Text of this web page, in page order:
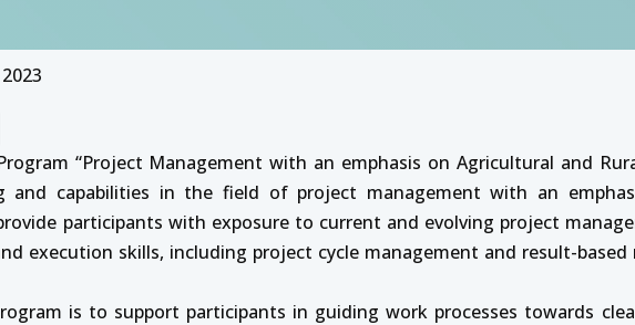
“Project Management with an emphasis on Agricultural and
and capabilities in the field of project management with an
participants with exposure to current and evolving project
execution skills, including project cycle management and result-
is to support participants in guiding work processes towards